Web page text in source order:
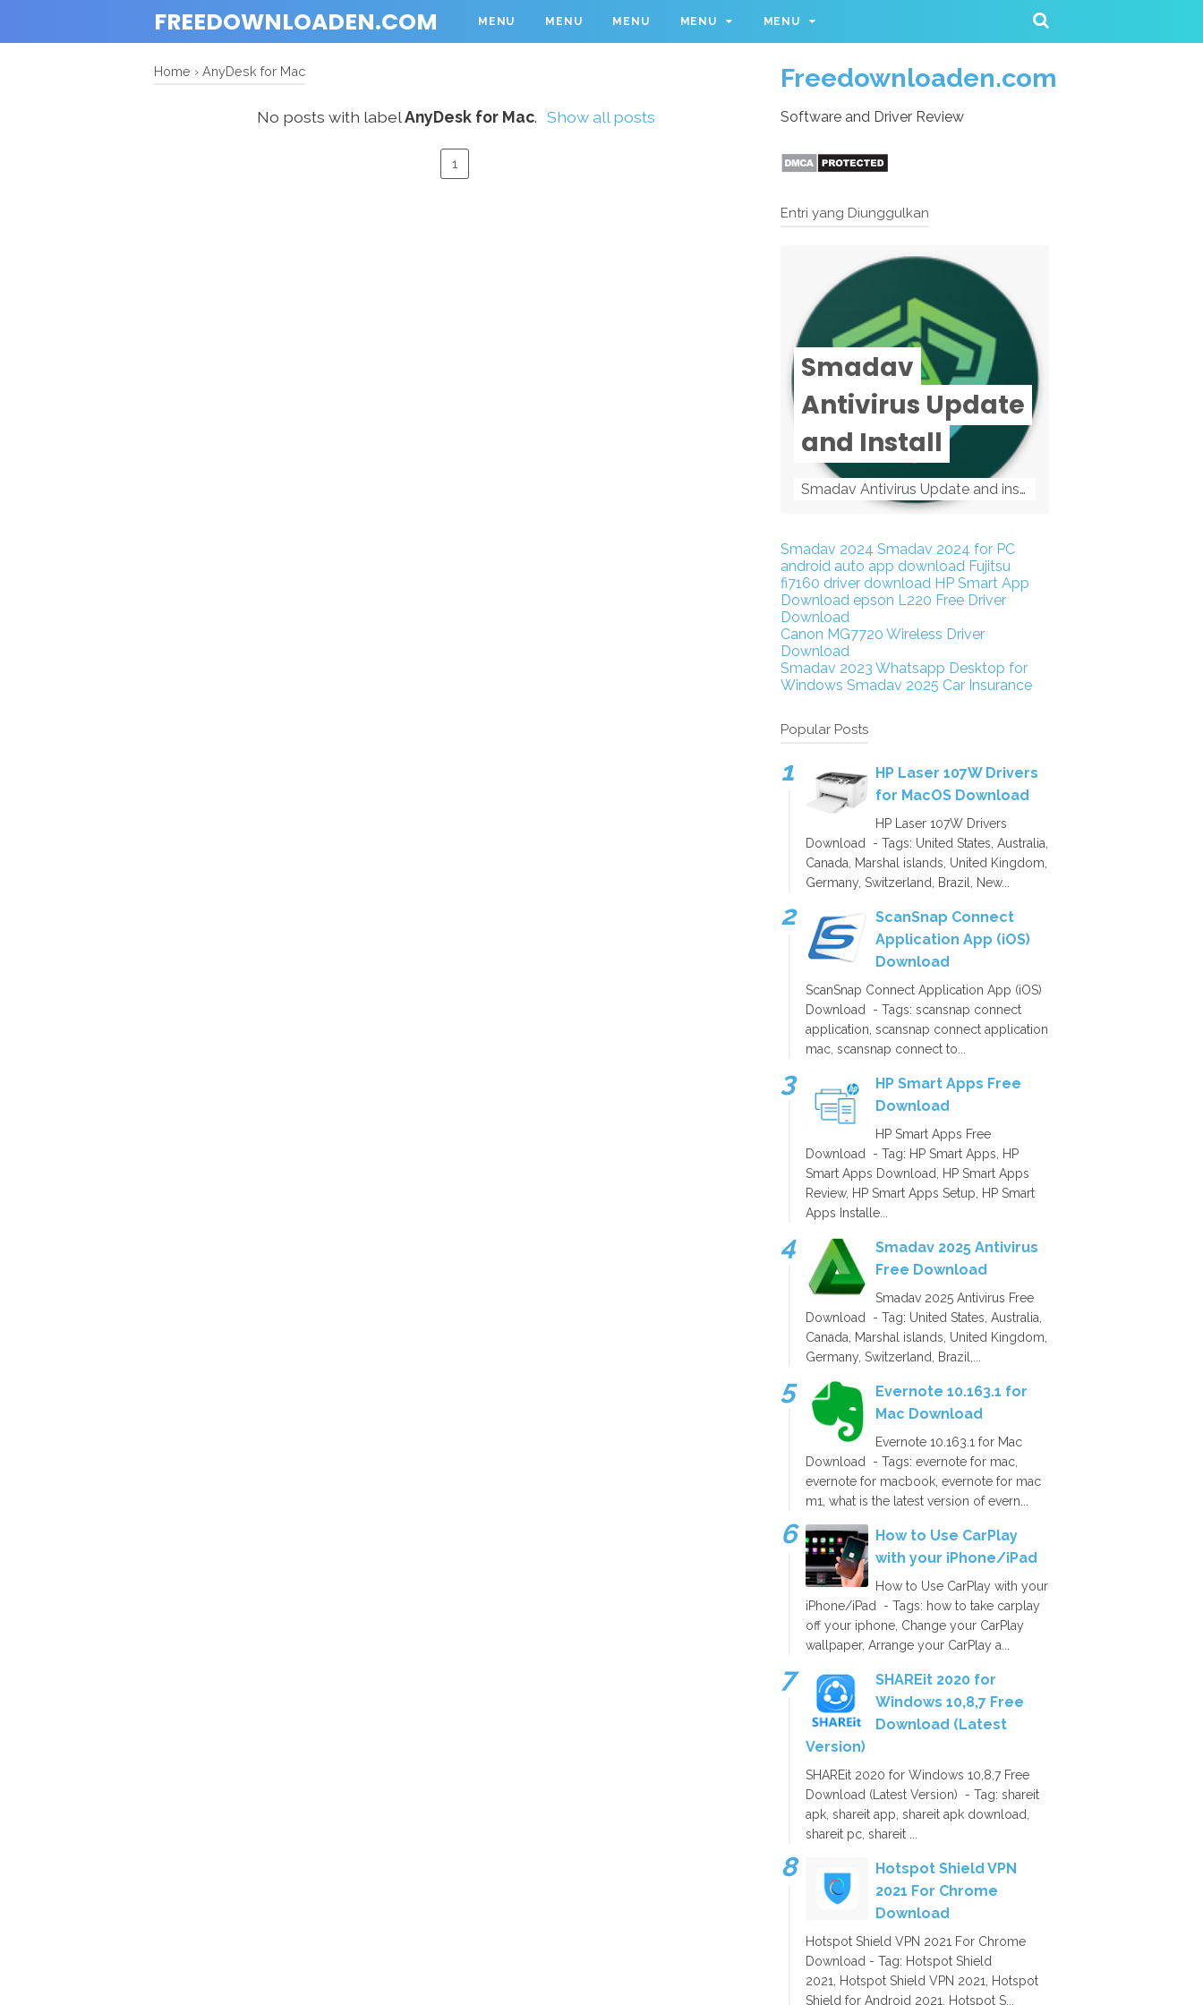
FREEDOWNLOADEN.COM MENU MENU MENU MENU MENU
Home › AnyDesk for Mac
No posts with labelAnyDesk for Mac. Show all posts
1
Freedownloaden.com
Software and Driver Review
Entri yang Diunggulkan
Smadav
Antivirus Update
and Install
Smadav Antivirus Update and install Smadav Antivirus Update and install - Tag: smadav, smadav 2019, smadav pro 2019, smadav pro, smadav ...
Smadav 2024 Smadav 2024 for PC
android auto app download Fujitsu
fi7160 driver download HP Smart App
Download epson L220 Free Driver
Download
Canon MG7720 Wireless Driver
Download
Smadav 2023 Whatsapp Desktop for
Windows Smadav 2025 Car Insurance
Popular Posts
HP Laser 107W Drivers
for MacOS Download
HP Laser 107W Drivers
Download - Tags: United States, Australia,
Canada, Marshal islands, United Kingdom,
Germany, Switzerland, Brazil, New...
ScanSnap Connect
Application App (iOS)
Download
ScanSnap Connect Application App (iOS)
Download - Tags: scansnap connect
application, scansnap connect application
mac, scansnap connect to...
HP Smart Apps Free
Download
HP Smart Apps Free
Download - Tag: HP Smart Apps, HP
Smart Apps Download, HP Smart Apps
Review, HP Smart Apps Setup, HP Smart
Apps Installe...
Smadav 2025 Antivirus
Free Download
Smadav 2025 Antivirus Free
Download - Tag: United States, Australia,
Canada, Marshal islands, United Kingdom,
Germany, Switzerland, Brazil,...
Evernote 10.163.1 for
Mac Download
Evernote 10.163.1 for Mac
Download - Tags: evernote for mac,
evernote for macbook, evernote for mac
m1, what is the latest version of evern...
How to Use CarPlay
with your iPhone/iPad
How to Use CarPlay with your
iPhone/iPad - Tags: how to take carplay
off your iphone, Change your CarPlay
wallpaper, Arrange your CarPlay a...
SHAREit 2020 for
Windows 10,8,7 Free
Download (Latest
Version)
SHAREit 2020 for Windows 10,8,7 Free
Download (Latest Version) - Tag: shareit
apk, shareit app, shareit apk download,
shareit pc, shareit ...
Hotspot Shield VPN
2021 For Chrome
Download
Hotspot Shield VPN 2021 For Chrome
Download - Tag: Hotspot Shield
2021, Hotspot Shield VPN 2021, Hotspot
Shield for Android 2021, Hotspot S...